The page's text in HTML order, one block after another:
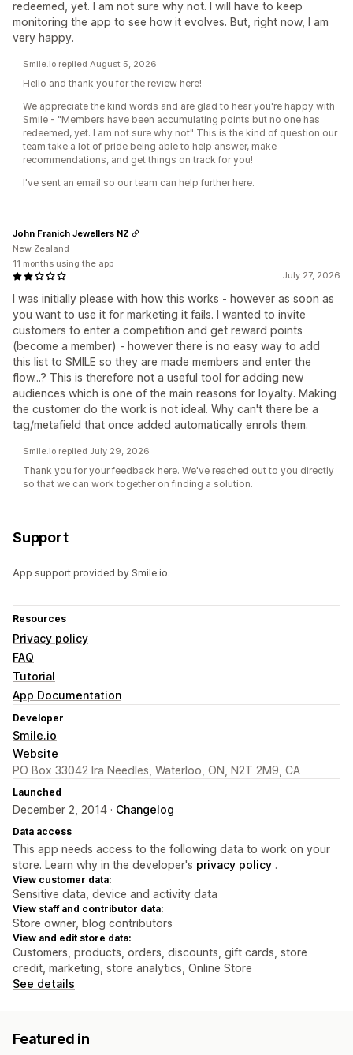
redeemed, yet. I am not sure why not. I will have to keep
monitoring the app to see how it evolves. But, right now, I am
very happy.
Smile.io replied August 5, 2026
Hello and thank you for the review here!
We appreciate the kind words and are glad to hear you're happy with
Smile - "Members have been accumulating points but no one has
redeemed, yet. I am not sure why not" This is the kind of question our
team take a lot of pride being able to help answer, make
recommendations, and get things on track for you!
I've sent an email so our team can help further here.
July 27, 2026
I was initially please with how this works - however as soon as
you want to use it for marketing it fails. I wanted to invite
customers to enter a competition and get reward points
(become a member) - however there is no easy way to add
this list to SMILE so they are made members and enter the
flow...? This is therefore not a useful tool for adding new
audiences which is one of the main reasons for loyalty. Making
the customer do the work is not ideal. Why can't there be a
tag/metafield that once added automatically enrols them.
John Franich Jewellers NZ
New Zealand
11 months using the app
Smile.io replied July 29, 2026
Thank you for your feedback here. We've reached out to you directly
so that we can work together on finding a solution.
Support
App support provided by Smile.io.
Resources
Privacy policy
FAQ
Tutorial
App Documentation
Developer
Smile.io
Website
PO Box 33042 Ira Needles, Waterloo, ON, N2T 2M9, CA
Launched
December 2, 2014 · Changelog
Data access
This app needs access to the following data to work on your
store. Learn why in the developer's privacy policy .
View customer data:
Sensitive data, device and activity data
View staff and contributor data:
Store owner, blog contributors
View and edit store data:
Customers, products, orders, discounts, gift cards, store
credit, marketing, store analytics, Online Store
See details
Featured in